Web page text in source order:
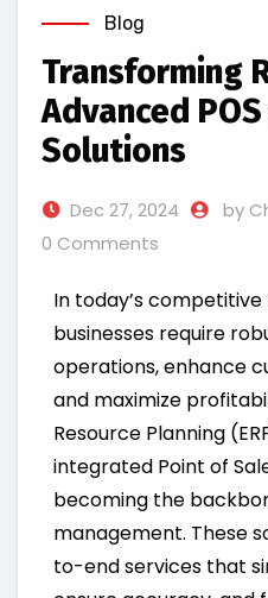
Blog
Transforming
Advanced POS
Solutions
Dec 27, 2024
by
0 Comments
In today’s
businesses require
operations, enhance
and maximize
Resource Planning
integrated Point of
becoming the
management. These
to-end services that